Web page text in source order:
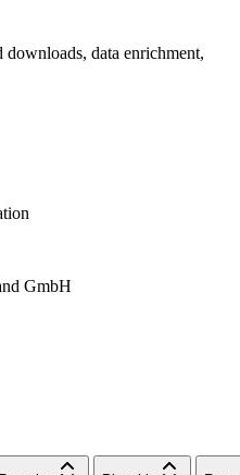
data enrichment,
GmbH